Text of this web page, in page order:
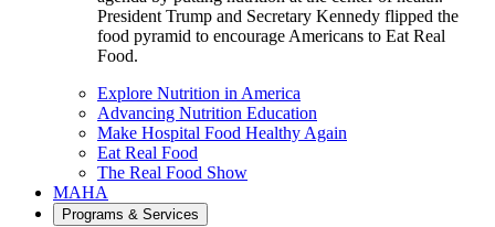
President Trump and Secretary Kennedy flipped the
food pyramid to encourage Americans to Eat Real
Food.
Explore Nutrition in America
Advancing Nutrition Education
Make Hospital Food Healthy Again
Eat Real Food
The Real Food Show
MAHA
Programs & Services